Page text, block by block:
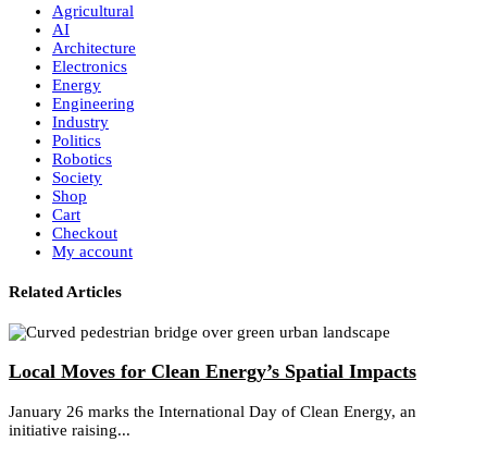
Agricultural
AI
Architecture
Electronics
Energy
Engineering
Industry
Politics
Robotics
Society
Shop
Cart
Checkout
My account
Related Articles
Local Moves for Clean Energy’s Spatial Impacts
January 26 marks the International Day of Clean Energy, an
initiative raising...